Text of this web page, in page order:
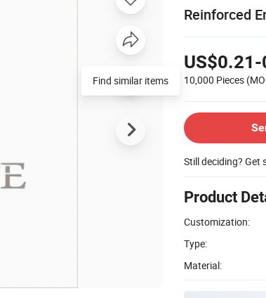
Reinforced
10,000 Pieces
Still deciding? Get
Product
Customization:
Type:
Material:
Find similar items